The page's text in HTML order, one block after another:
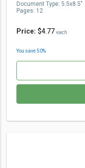
Price: $4.77 each
You save50%
Document Type: 5.5x8.5"
Pages: 12